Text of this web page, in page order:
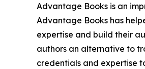
Advantage Books is an
Advantage Books has
expertise and build their
authors an alternative to
credentials and expertise